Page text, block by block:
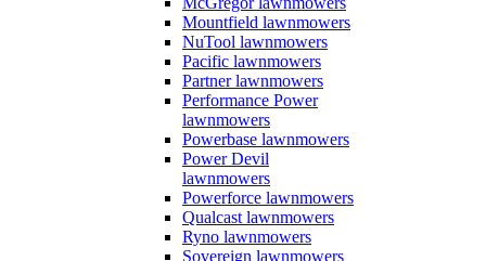
Mountfield lawnmowers
NuTool lawnmowers
Pacific lawnmowers
Partner lawnmowers
Performance Power
lawnmowers
Powerbase lawnmowers
Power Devil
lawnmowers
Powerforce lawnmowers
Qualcast lawnmowers
Ryno lawnmowers
Sovereign lawnmowers